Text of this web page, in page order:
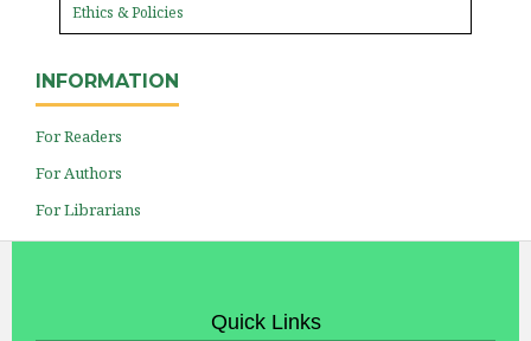
Ethics & Policies
INFORMATION
For Readers
For Authors
For Librarians
Quick Links